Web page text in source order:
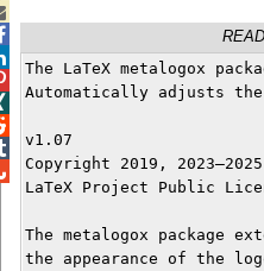
The LaTeX metalogox
Automatically adjusts
v1.07
Copyright 2019,
LaTeX Project Public
The metalogox package
the appearance of the